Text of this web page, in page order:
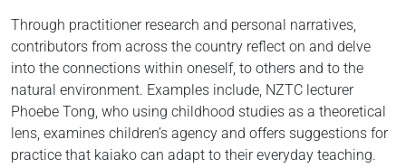
Through practitioner research and personal narratives,
contributors from across the country reflect on and delve
into the connections within oneself, to others and to the
natural environment. Examples include, NZTC lecturer
Phoebe Tong, who using childhood studies as a theoretical
lens, examines children’s agency and offers suggestions for
practice that kaiako can adapt to their everyday teaching.